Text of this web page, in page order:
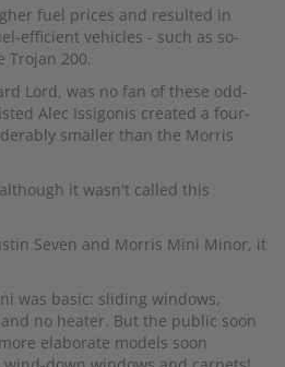
fuel prices and resulted in
efficient vehicles - such as so-
Trojan 200.
Lord, was no fan of these odd-
Alec Issigonis created a four-
smaller than the Morris
it wasn't called this
Seven and Morris Mini Minor, it
was basic: sliding windows,
no heater. But the public soon
elaborate models soon